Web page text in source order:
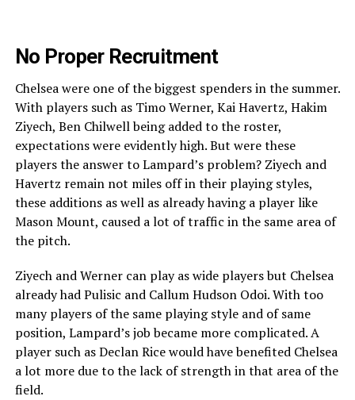
No Proper Recruitment
Chelsea were one of the biggest spenders in the summer.
With players such as Timo Werner, Kai Havertz, Hakim
Ziyech, Ben Chilwell being added to the roster,
expectations were evidently high. But were these
players the answer to Lampard’s problem? Ziyech and
Havertz remain not miles off in their playing styles,
these additions as well as already having a player like
Mason Mount, caused a lot of traffic in the same area of
the pitch.
Ziyech and Werner can play as wide players but Chelsea
already had Pulisic and Callum Hudson Odoi. With too
many players of the same playing style and of same
position, Lampard’s job became more complicated. A
player such as Declan Rice would have benefited Chelsea
a lot more due to the lack of strength in that area of the
field.